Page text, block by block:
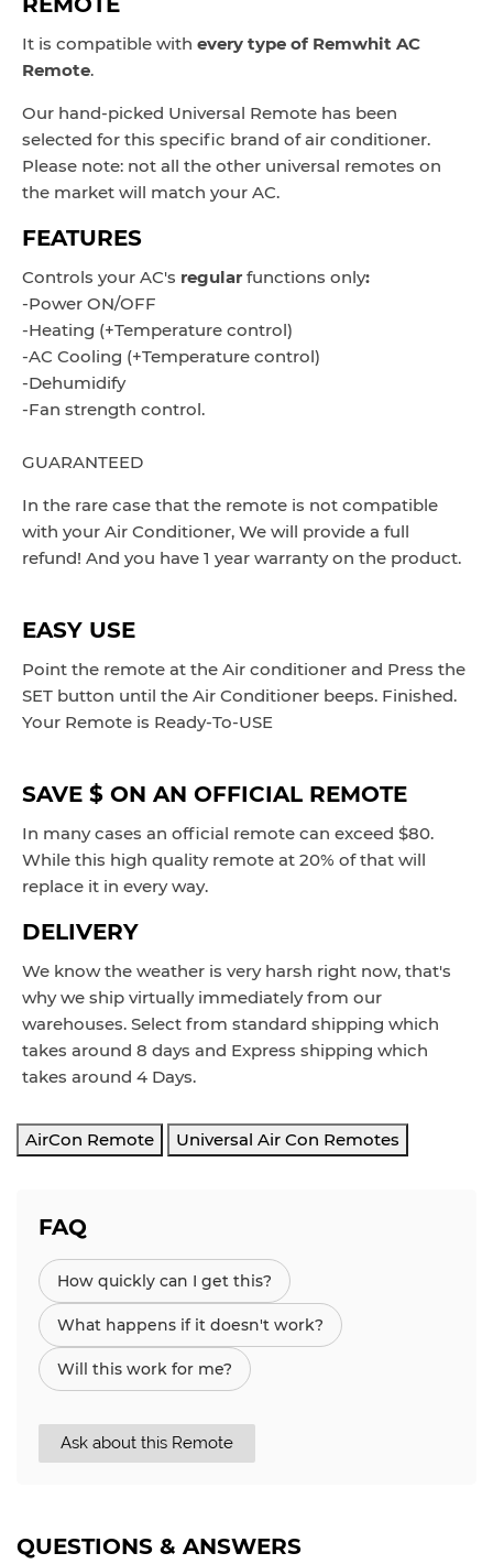
It is compatible with every type of Remwhit AC
Remote.
Our hand-picked Universal Remote has been
selected for this specific brand of air conditioner.
Please note: not all the other universal remotes on
the market will match your AC.
FEATURES
Controls your AC's regular functions only:
-Power ON/OFF
-Heating (+Temperature control)
-AC Cooling (+Temperature control)
-Dehumidify
-Fan strength control.
GUARANTEED
In the rare case that the remote is not compatible
with your Air Conditioner, We will provide a full
refund! And you have 1 year warranty on the product.
EASY USE
Point the remote at the Air conditioner and Press the
SET button until the Air Conditioner beeps. Finished.
Your Remote is Ready-To-USE
SAVE $ ON AN OFFICIAL REMOTE
In many cases an official remote can exceed $80.
While this high quality remote at 20% of that will
replace it in every way.
DELIVERY
We know the weather is very harsh right now, that's
why we ship virtually immediately from our
warehouses. Select from standard shipping which
takes around 8 days and Express shipping which
takes around 4 Days.
AirCon Remote Universal Air Con Remotes
FAQ
How quickly can I get this?
What happens if it doesn't work?
Will this work for me?
Ask about this Remote
QUESTIONS & ANSWERS